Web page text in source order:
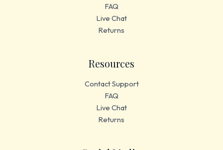
FAQ
Live Chat
Returns
Resources
Contact Support
FAQ
Live Chat
Returns